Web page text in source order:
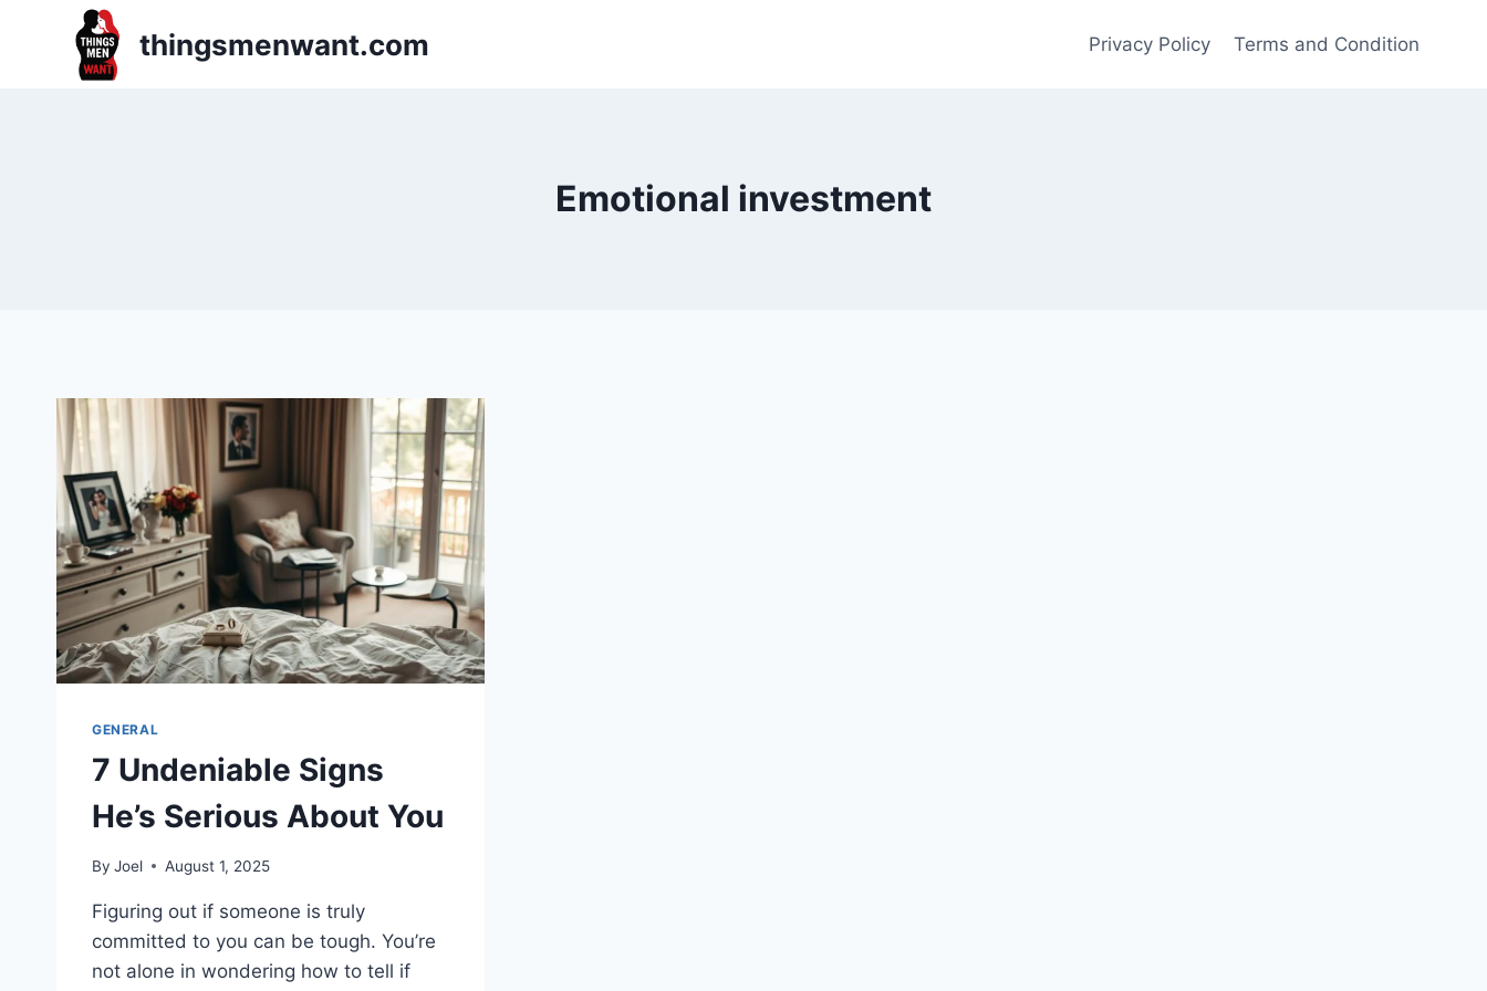
thingsmenwant.com Privacy Policy Terms and Condition
Emotional investment
GENERAL
7 Undeniable Signs
He’s Serious About You
By Joel August 1, 2025
Figuring out if someone is truly
committed to you can be tough. You’re
not alone in wondering how to tell if